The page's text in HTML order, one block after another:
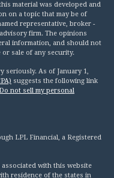
material was developed and
on a topic that may be of
representative, broker -
firm. The opinions
information, and should not
sale of any security.
seriously. As of January 1,
suggests the following link
Do not sell my personal
LPL Financial, a Registered
with this website
residence of the states in